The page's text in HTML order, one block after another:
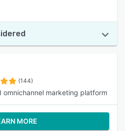
(144)
omnichannel marketing platform
MORE